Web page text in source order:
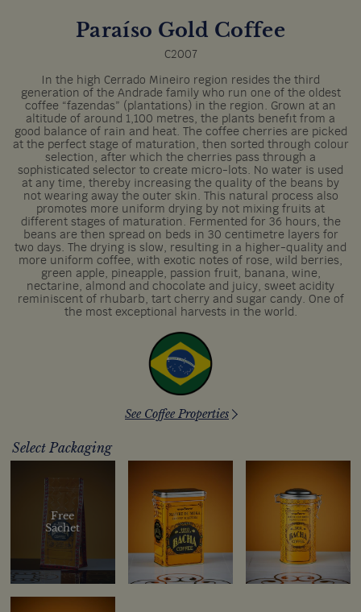
Paraíso Gold Coffee
C2007
In the high Cerrado Mineiro region resides the third
generation of the Andrade family who run one of the oldest
coffee “fazendas” (plantations) in the region. Grown at an
altitude of around 1,100 metres, the plants benefit from a
good balance of rain and heat. The coffee cherries are picked
at the perfect stage of maturation, then sorted through colour
selection, after which the cherries pass through a
sophisticated selector to create micro-lots. No water is used
at any time, thereby increasing the quality of the beans by
not wearing away the outer skin. This natural process also
promotes more uniform drying by not mixing fruits at
different stages of maturation. Fermented for 36 hours, the
beans are then spread on beds in 30 centimetre layers for
two days. The drying is slow, resulting in a higher-quality and
more uniform coffee, with exotic notes of rose, wild berries,
green apple, pineapple, passion fruit, banana, wine,
nectarine, almond and chocolate and juicy, sweet acidity
reminiscent of rhubarb, tart cherry and sugar candy. One of
the most exceptional harvests in the world.
See Coffee Properties
Select Packaging
Free
Sachet